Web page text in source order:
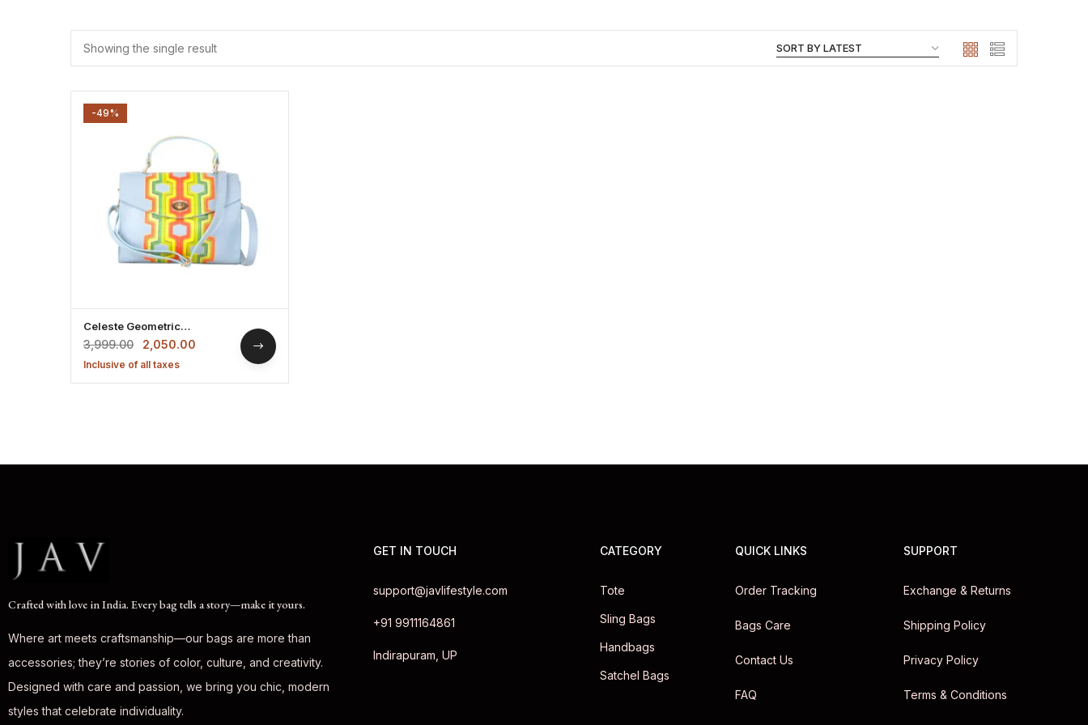
Showing the single result
-49%
Celeste Geometric
Leatherette Handbag
3,999.00 2,050.00
Inclusive of all taxes
Crafted with love in India. Every bag tells a story—make it yours.
Where art meets craftsmanship—our bags are more than
accessories; they’re stories of color, culture, and creativity.
Designed with care and passion, we bring you chic, modern
styles that celebrate individuality.
GET IN TOUCH
support@javlifestyle.com
+91 9911164861
Indirapuram, UP
CATEGORY
Tote
Sling Bags
Handbags
Satchel Bags
QUICK LINKS
Order Tracking
Bags Care
Contact Us
FAQ
SUPPORT
Exchange & Returns
Shipping Policy
Privacy Policy
Terms & Conditions